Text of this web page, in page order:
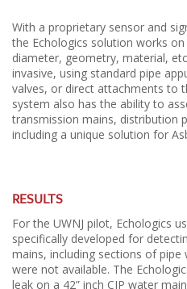
With a proprietary sensor and
the Echologics solution works
diameter, geometry, material,
invasive, using standard pipe
valves, or direct attachments to
system also has the ability to
transmission mains, distribution
including a unique solution for
RESULTS
For the UWNJ pilot, Echologics
specifically developed for
mains, including sections of
were not available. The
leak on a 42” inch CIP water